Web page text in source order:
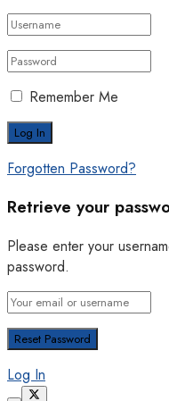
Remember Me
Forgotten Password?
Retrieve your
Please enter your
password.
Log In